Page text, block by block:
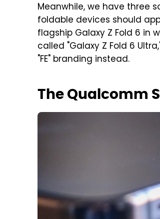
Meanwhile, we have three
foldable devices should
flagship Galaxy Z Fold 6 in
called "Galaxy Z Fold 6
"FE" branding instead.
The Qualcomm